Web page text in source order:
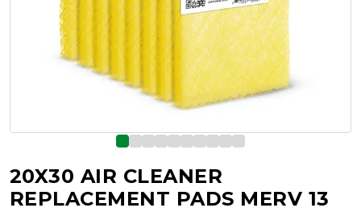
20X30 AIR CLEANER
REPLACEMENT PADS MERV 13